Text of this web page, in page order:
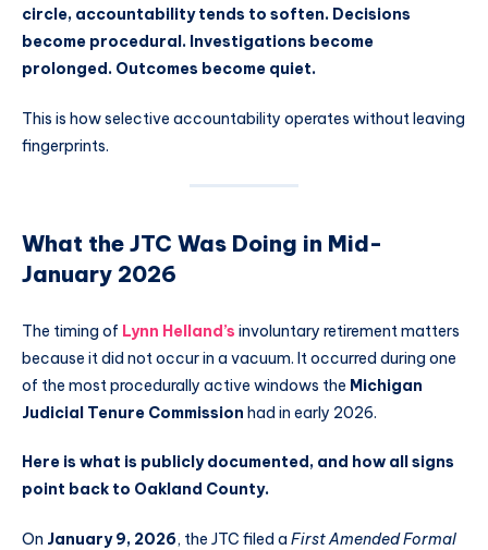
circle, accountability tends to soften. Decisions
become procedural. Investigations become
prolonged. Outcomes become quiet.
This is how selective accountability operates without leaving
fingerprints.
What the JTC Was Doing in Mid-
January 2026
The timing of Lynn Helland’s involuntary retirement matters
because it did not occur in a vacuum. It occurred during one
of the most procedurally active windows the Michigan
Judicial Tenure Commission had in early 2026.
Here is what is publicly documented, and how all signs
point back to Oakland County.
On January 9, 2026, the JTC filed a First Amended Formal